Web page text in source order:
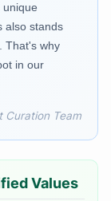
also stands
That's why
in our
Curation Team
Values